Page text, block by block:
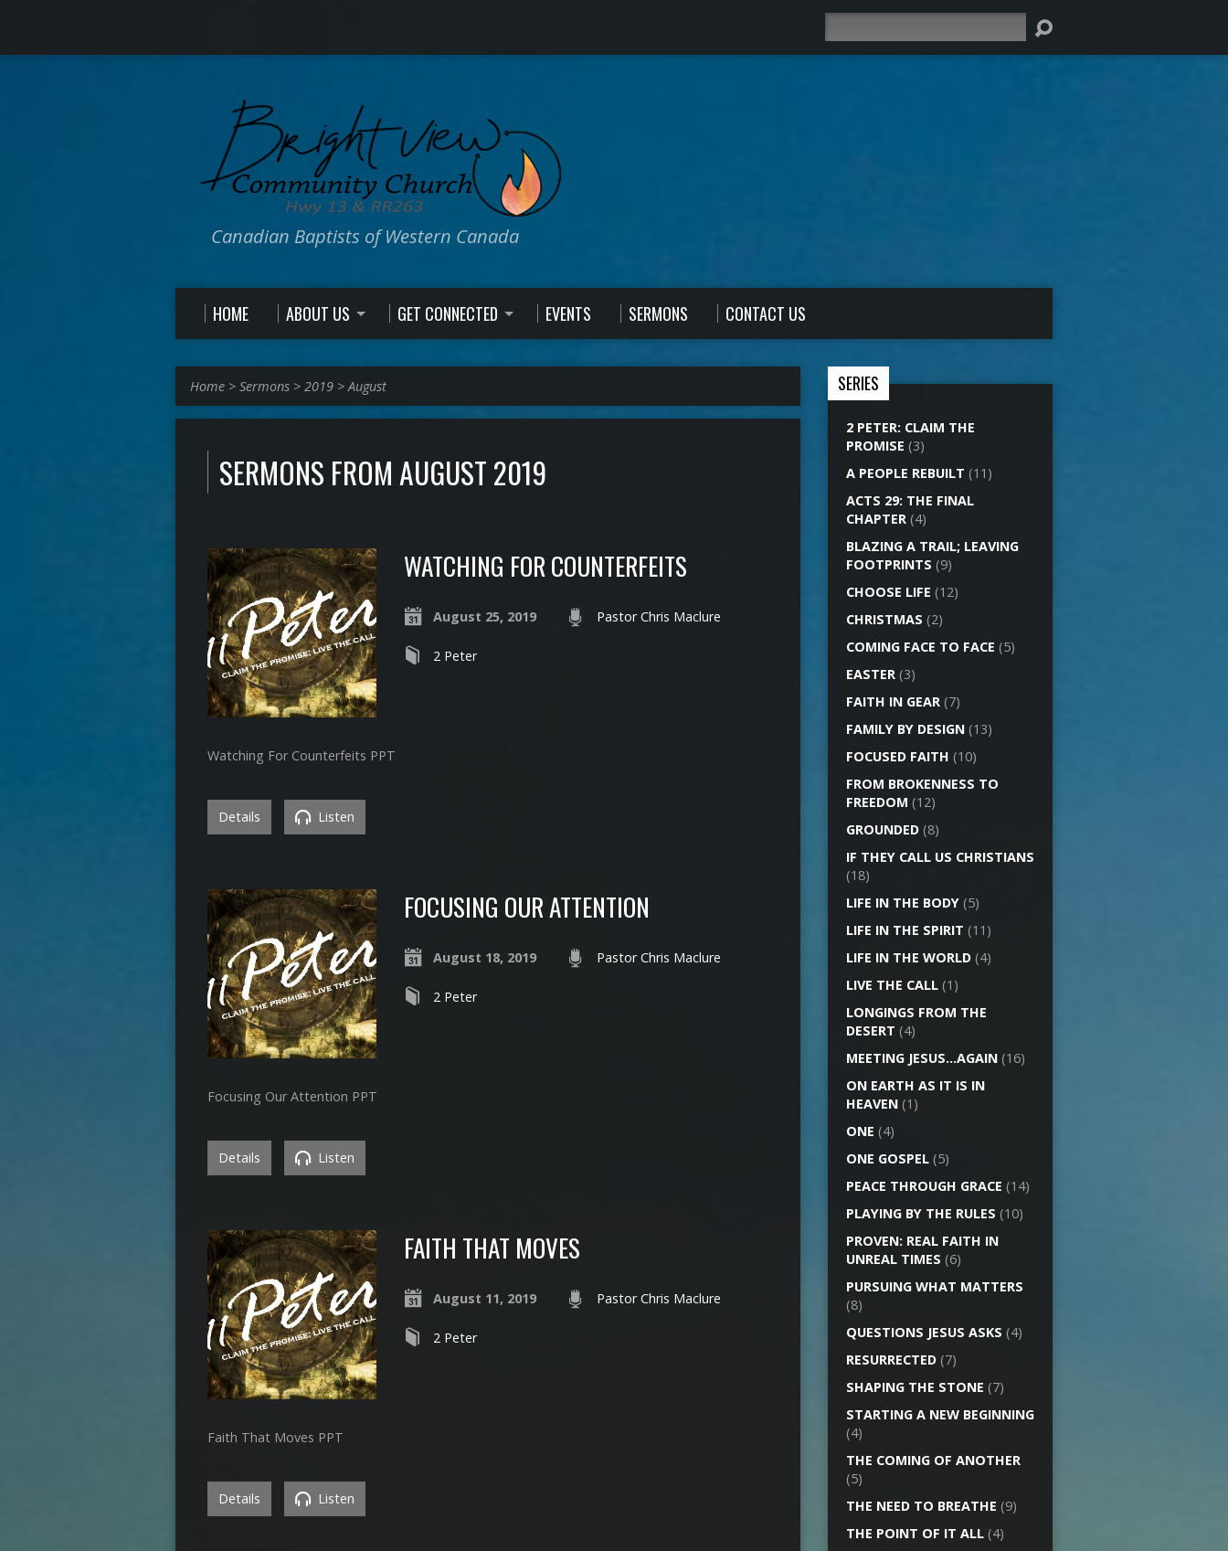
Canadian Baptists of Western Canada
HOME ABOUT US GET CONNECTED EVENTS SERMONS CONTACT US
Home > Sermons > 2019 >August
SERMONS FROM AUGUST 2019
WATCHING FOR COUNTERFEITS
August 25, 2019 Pastor Chris Maclure
2 Peter
Watching For Counterfeits PPT
Details Listen
FOCUSING OUR ATTENTION
August 18, 2019 Pastor Chris Maclure
2 Peter
Focusing Our Attention PPT
Details Listen
FAITH THAT MOVES
August 11, 2019 Pastor Chris Maclure
2 Peter
Faith That Moves PPT
Details Listen
SERIES
2 PETER: CLAIM THE
PROMISE (3)
A PEOPLE REBUILT (11)
ACTS 29: THE FINAL
CHAPTER (4)
BLAZING A TRAIL; LEAVING
FOOTPRINTS (9)
CHOOSE LIFE (12)
CHRISTMAS (2)
COMING FACE TO FACE (5)
EASTER (3)
FAITH IN GEAR (7)
FAMILY BY DESIGN (13)
FOCUSED FAITH (10)
FROM BROKENNESS TO
FREEDOM (12)
GROUNDED (8)
IF THEY CALL US CHRISTIANS
(18)
LIFE IN THE BODY (5)
LIFE IN THE SPIRIT (11)
LIFE IN THE WORLD (4)
LIVE THE CALL (1)
LONGINGS FROM THE
DESERT (4)
MEETING JESUS…AGAIN (16)
ON EARTH AS IT IS IN
HEAVEN (1)
ONE (4)
ONE GOSPEL (5)
PEACE THROUGH GRACE (14)
PLAYING BY THE RULES (10)
PROVEN: REAL FAITH IN
UNREAL TIMES (6)
PURSUING WHAT MATTERS
(8)
QUESTIONS JESUS ASKS (4)
RESURRECTED (7)
SHAPING THE STONE (7)
STARTING A NEW BEGINNING
(4)
THE COMING OF ANOTHER
(5)
THE NEED TO BREATHE (9)
THE POINT OF IT ALL (4)